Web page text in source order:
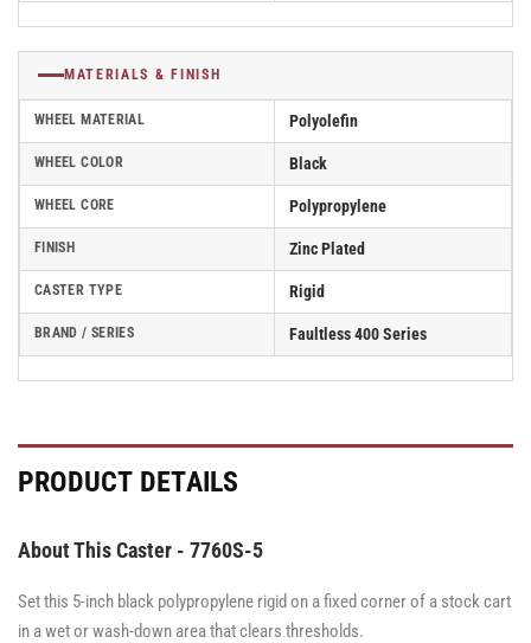
MATERIALS & FINISH
WHEEL MATERIAL Polyolefin
WHEEL COLOR Black
WHEEL CORE Polypropylene
FINISH Zinc Plated
CASTER TYPE Rigid
BRAND / SERIES Faultless 400 Series
PRODUCT DETAILS
About This Caster - 7760S-5
Set this 5-inch black polypropylene rigid on a fixed corner of a stock cart
in a wet or wash-down area that clears thresholds.